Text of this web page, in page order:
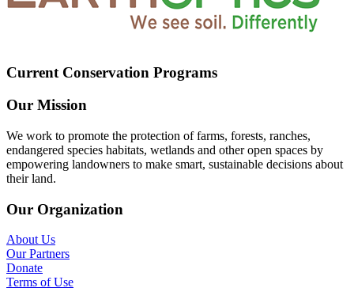
Current Conservation Programs
Our Mission
We work to promote the protection of farms, forests, ranches,
endangered species habitats, wetlands and other open spaces by
empowering landowners to make smart, sustainable decisions about
their land.
Our Organization
About Us
Our Partners
Donate
Terms of Use